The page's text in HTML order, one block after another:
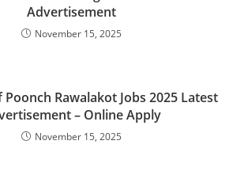
Advertisement
November 15, 2025
Rawalakot Jobs 2025 Latest
– Online Apply
November 15, 2025